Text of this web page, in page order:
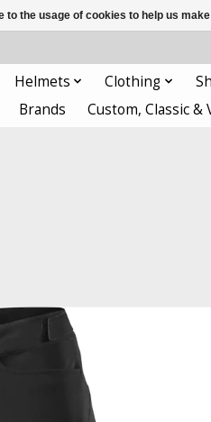
Helmets Clothing
Brands
Custom, Classic &
to the usage of cookies to help us